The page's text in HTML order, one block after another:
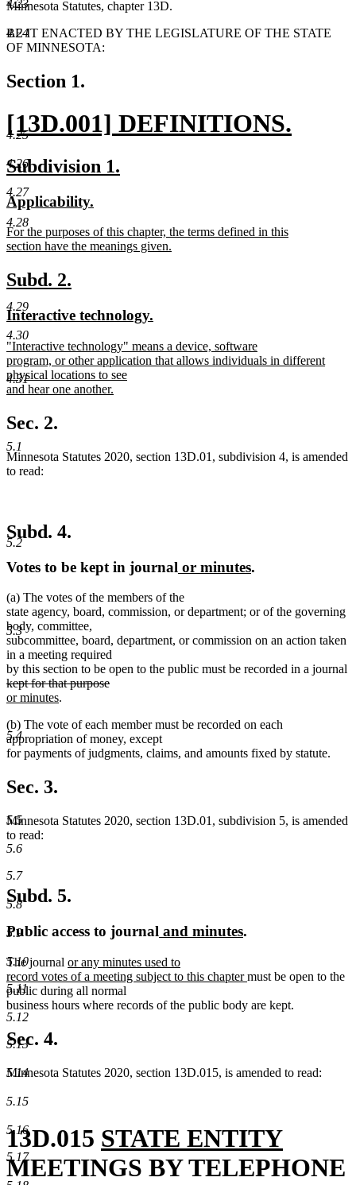
4.23
4.24
4.25
4.26
4.27
4.28
4.29
4.30
4.31
5.1
5.2
5.3
5.4
5.5
5.6
5.7
5.8
5.9
5.10
5.11
5.12
5.13
5.14
5.15
5.16
5.17
Minnesota Statutes, chapter 13D.
BE IT ENACTED BY THE LEGISLATURE OF THE STATE
OF MINNESOTA:
Section 1.
new
text
begin
[13D.001] DEFINITIONS.
new
text
end
new
text
begin
Subdivision 1.
new
text
begin
Applicability.
end
new
text
For the purposes of this chapter, the terms defined in this
section have the meanings given.
text
end
new
text
begin
Subd. 2.
end
new
text
begin
Interactive technology.
end
new
text
begin
"Interactive technology" means a device, software
program, or other application that allows individuals in different
physical locations to see
and hear one another.
text
end
Sec. 2.
Minnesota Statutes 2020, section 13D.01, subdivision 4, is amended
to read:
Subd. 4.
Votes to be kept in journal new
begin
or minutesnew
.
(a) The votes of the members of the
state agency, board, commission, or department; or of the governing
body, committee,
subcommittee, board, department, or commission on an action taken
in a meeting required
by this section to be open to the public must be recorded in a journal
deleted
text
kept for that purposedeleted
new
or minutesnew
end
.
(b) The vote of each member must be recorded on each
appropriation of money, except
for payments of judgments, claims, and amounts fixed by statute.
Sec. 3.
Minnesota Statutes 2020, section 13D.01, subdivision 5, is amended
to read:
Subd. 5.
Public access to journal new
begin
and minutesnew
.
The journal new
text
begin
or any minutes used to
record votes of a meeting subject to this chapternew
end
must be open to the
public during all normal
business hours where records of the public body are kept.
Sec. 4.
Minnesota Statutes 2020, section 13D.015, is amended to read:
13D.015 new
text
STATE ENTITYnew
text
MEETINGS BY TELEPHONE